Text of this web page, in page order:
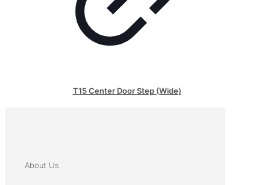
T15 Center Door Step (Wide)
About Us